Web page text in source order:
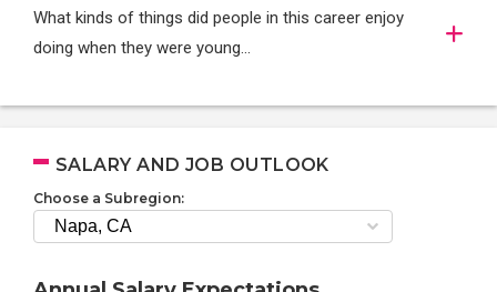
What kinds of things did people in this career enjoy
doing when they were young...
SALARY AND JOB OUTLOOK
Choose a Subregion: